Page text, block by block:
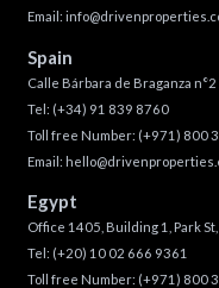
Email:
Spain
Calle Bárbara de Braganza
Tel: (+34) 91 839 8760
Toll free Number: (+971) 800
Email:
Egypt
Office 1405, Building 1, Park
Tel: (+20) 10 02 666 9361
Toll free Number: (+971) 800